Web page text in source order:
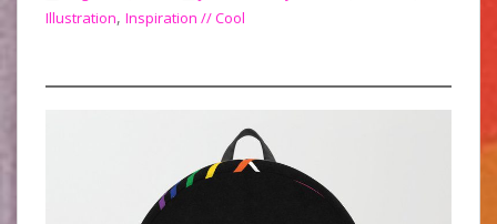
Illustration, Inspiration // Cool